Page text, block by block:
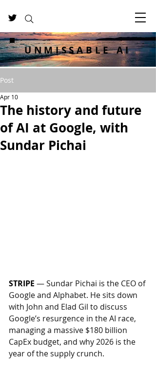
UNMISSABLE AI
Post
The history and future
of AI at Google, with
Sundar Pichai
Apr 10
STRIPE — Sundar Pichai is the CEO of
Google and Alphabet. He sits down
with John and Elad Gil to discuss
Google’s resurgence in the AI race,
managing a massive $180 billion
CapEx budget, and why 2026 is the
year of the supply crunch.